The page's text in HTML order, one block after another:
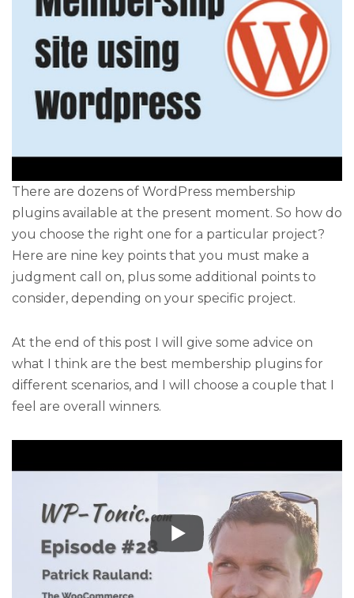
There are dozens of WordPress membership
plugins available at the present moment. So how do
you choose the right one for a particular project?
Here are nine key points that you must make a
judgment call on, plus some additional points to
consider, depending on your specific project.
At the end of this post I will give some advice on
what I think are the best membership plugins for
different scenarios, and I will choose a couple that I
feel are overall winners.